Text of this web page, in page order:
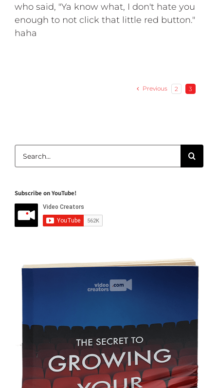
who said, "Ya know what, I don't hate you
enough to not click that little red button."
haha
Previous 2 3
for:
Subscribe on YouTube!